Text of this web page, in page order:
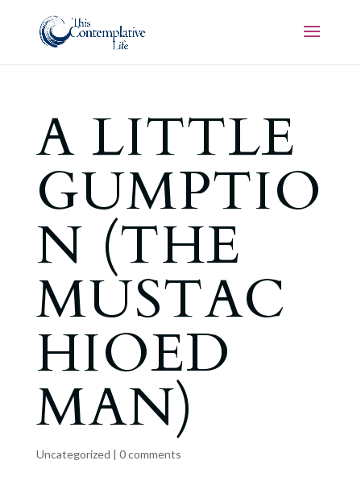
A LITTLE
GUMPTIO
N (THE
MUSTAC
HIOED
MAN)
Uncategorized | 0 comments